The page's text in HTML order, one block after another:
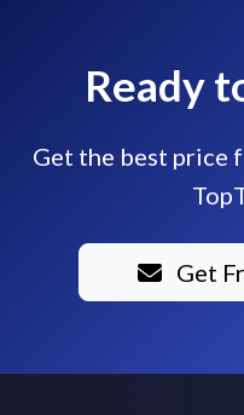
Ready
Get the best price
Get